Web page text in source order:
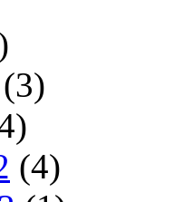
(3)
(4)